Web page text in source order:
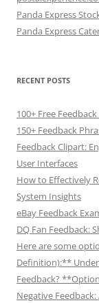
Panda Express
Panda Express
RECENT POSTS
100+ Free
150+ Feedback
Feedback Clipart:
User Interfaces
How to Effectively
System Insights
eBay Feedback
DQ Fan Feedback:
Here are some
Definition):**
Feedback?
Negative